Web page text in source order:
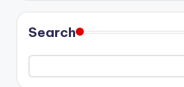
Search